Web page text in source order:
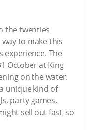
the twenties
to make this
experience. The
October at King
on the water.
unique kind of
party games,
sell out fast, so